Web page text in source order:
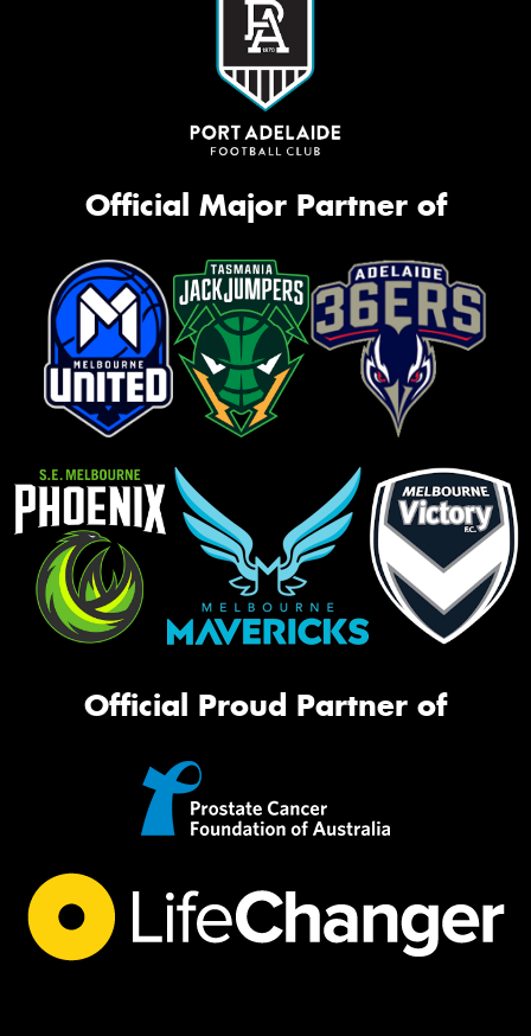
Official Major Partner of
Official Proud Partner of